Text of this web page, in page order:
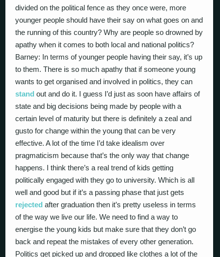
divided on the political fence as they once were, more
younger people should have their say on what goes on and
the running of this country? Why are people so drowned by
apathy when it comes to both local and national politics?
Barney: In terms of younger people having their say, it’s up
to them. There is so much apathy that if someone young
wants to get organised and involved in politics, they can
stand out and do it. I guess I’d just as soon have affairs of
state and big decisions being made by people with a
certain level of maturity but there is definitely a zeal and
gusto for change within the young that can be very
effective. A lot of the time I’d take idealism over
pragmaticism because that’s the only way that change
happens. I think there’s a real trend of kids getting
politically engaged with they go to university. Which is all
well and good but if it’s a passing phase that just gets
rejected after graduation then it’s pretty useless in terms
of the way we live our life. We need to find a way to
energise the young kids but make sure that they don’t go
back and repeat the mistakes of every other generation.
Politics get picked up and dropped like clothes a lot of the